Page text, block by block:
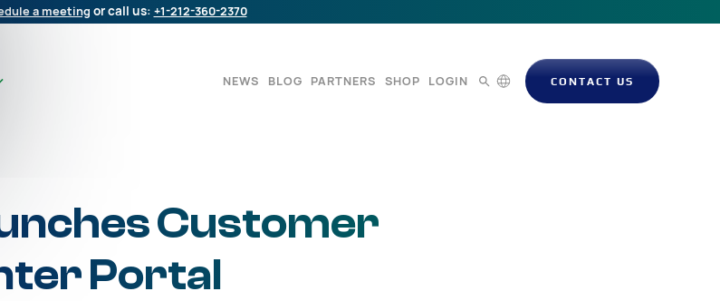
a meeting or call us: +1-212-360-2370
NEWS BLOG PARTNERS SHOP LOGIN CONTACT US
Customer
Portal